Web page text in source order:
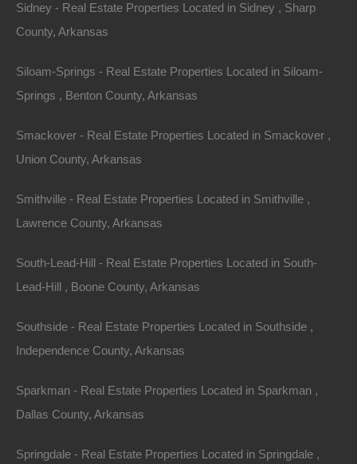
1/2 of Lot E, Oakland
This property has been sold.
Looks like you missed this one, though we have many
other great deals available, don't let the next one get
Sidney - Real Estate Properties Located in Sidney , Sharp
County, Arkansas
Siloam-Springs - Real Estate Properties Located in Siloam-
Springs , Benton County, Arkansas
Smackover - Real Estate Properties Located in Smackover ,
Union County, Arkansas
Smithville - Real Estate Properties Located in Smithville ,
Lawrence County, Arkansas
South-Lead-Hill - Real Estate Properties Located in South-
Lead-Hill , Boone County, Arkansas
Southside - Real Estate Properties Located in Southside ,
Independence County, Arkansas
Sparkman - Real Estate Properties Located in Sparkman ,
Dallas County, Arkansas
Springdale - Real Estate Properties Located in Springdale ,